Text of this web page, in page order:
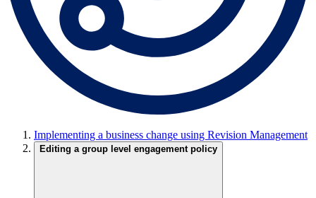
Implementing a business change using Revision Management
Editing a group level engagement policy